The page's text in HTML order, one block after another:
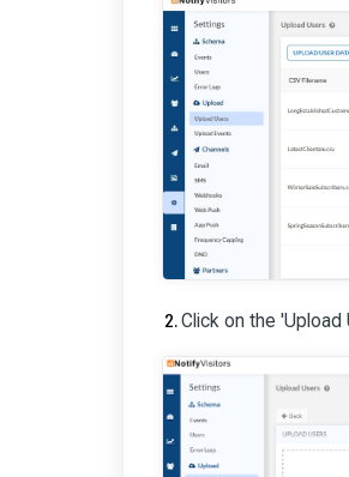
Click on the